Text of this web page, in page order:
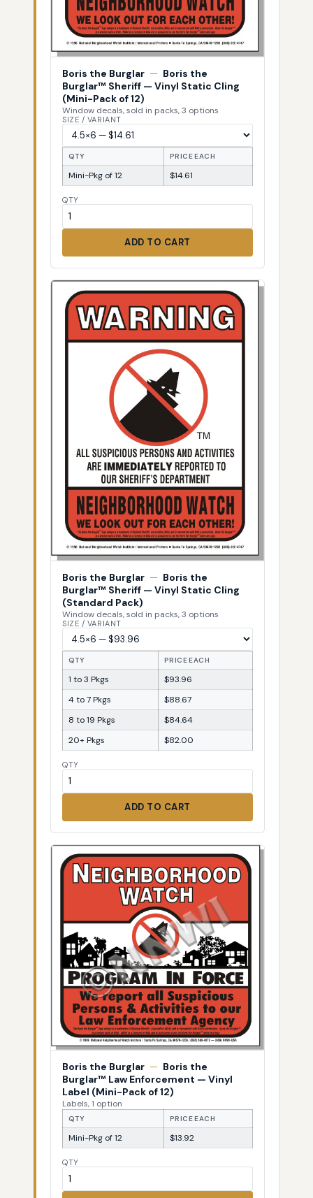
Boris the Burglar — Boris the
Burglar™ Sheriff — Vinyl Static Cling
(Mini-Pack of 12)
Window decals, sold in packs, 3 options
SIZE / VARIANT
QTY PRICE EACH
Mini-Pkg of 12 $14.61
QTY
ADD TO CART
Boris the Burglar — Boris the
Burglar™ Sheriff — Vinyl Static Cling
(Standard Pack)
Window decals, sold in packs, 3 options
SIZE / VARIANT
QTY PRICE EACH
1 to 3 Pkgs
$93.96
4 to 7 Pkgs
$88.67
8 to 19 Pkgs
$84.64
20+ Pkgs
$82.00
QTY
ADD TO CART
Boris the Burglar — Boris the
Burglar™ Law Enforcement — Vinyl
Label (Mini-Pack of 12)
Labels, 1 option
QTY PRICE EACH
Mini-Pkg of 12 $13.92
QTY